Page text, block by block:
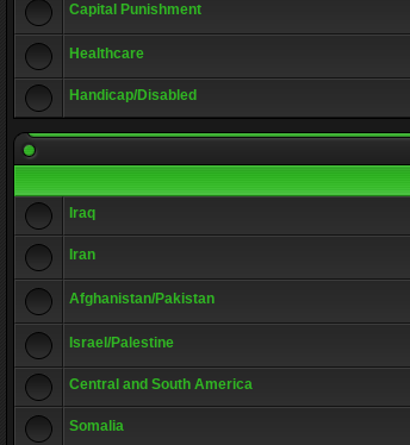
Capital Punishment
Healthcare
Handicap/Disabled
Iraq
Iran
Afghanistan/Pakistan
Israel/Palestine
Central and South America
Somalia